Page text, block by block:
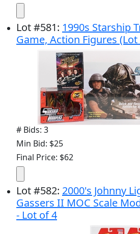
Lot#581: 1990s Starship
Game, Action Figures
# Bids: 3
Min Bid: $25
Final Price: $62
Lot#582: 2000's Johnny
Gassers II MOC Scale
- Lot of 4